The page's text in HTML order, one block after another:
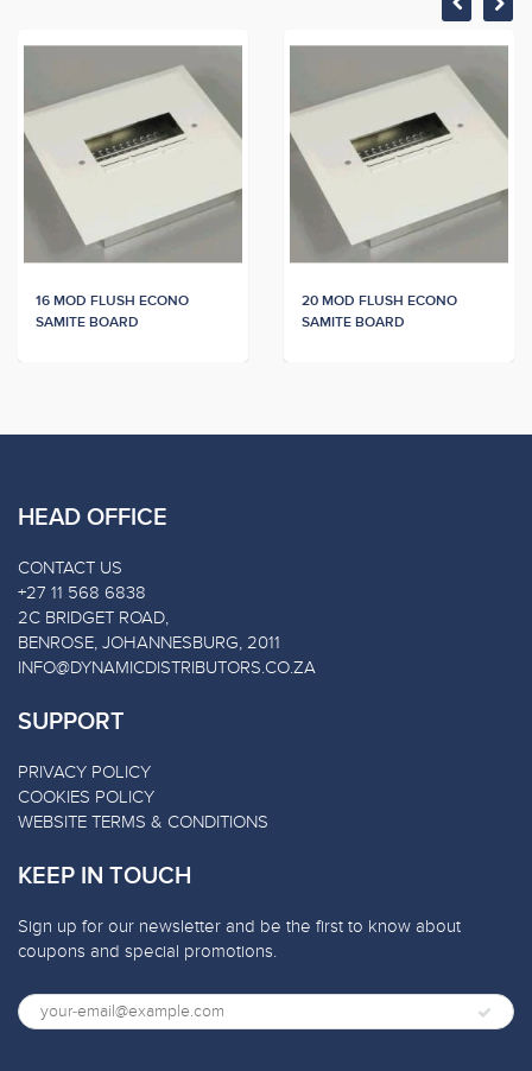
16 MOD FLUSH ECONO
SAMITE BOARD
20 MOD FLUSH ECONO
SAMITE BOARD
HEAD OFFICE
CONTACT US
+27 11 568 6838
2C BRIDGET ROAD,
BENROSE, JOHANNESBURG, 2011
INFO@DYNAMICDISTRIBUTORS.CO.ZA
SUPPORT
PRIVACY POLICY
COOKIES POLICY
WEBSITE TERMS & CONDITIONS
KEEP IN TOUCH
Sign up for our newsletter and be the first to know about
coupons and special promotions.